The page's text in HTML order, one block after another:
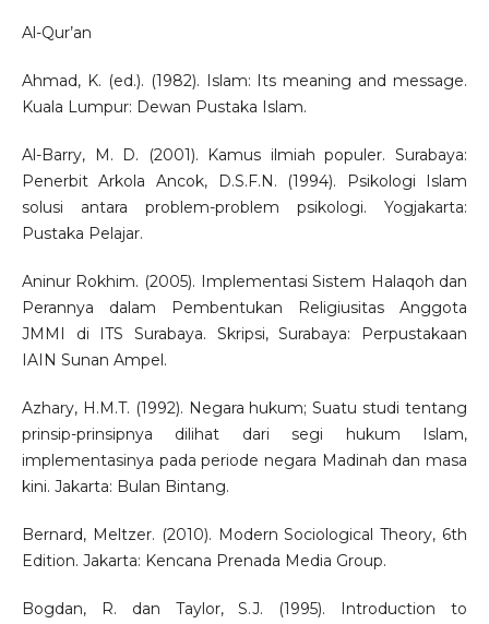
Al-Qur’an
Ahmad, K. (ed.). (1982). Islam: Its meaning and message.
Kuala Lumpur: Dewan Pustaka Islam.
Al-Barry, M. D. (2001). Kamus ilmiah populer. Surabaya:
Penerbit Arkola Ancok, D.S.F.N. (1994). Psikologi Islam
solusi antara problem-problem psikologi. Yogjakarta:
Pustaka Pelajar.
Aninur Rokhim. (2005). Implementasi Sistem Halaqoh dan
Perannya dalam Pembentukan Religiusitas Anggota
JMMI di ITS Surabaya. Skripsi, Surabaya: Perpustakaan
IAIN Sunan Ampel.
Azhary, H.M.T. (1992). Negara hukum; Suatu studi tentang
prinsip-prinsipnya dilihat dari segi hukum Islam,
implementasinya pada periode negara Madinah dan masa
kini. Jakarta: Bulan Bintang.
Bernard, Meltzer. (2010). Modern Sociological Theory, 6th
Edition. Jakarta: Kencana Prenada Media Group.
Bogdan, R. dan Taylor, S.J. (1995). Introduction to